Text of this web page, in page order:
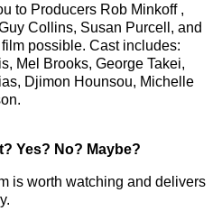
to Producers Rob Minkoff ,
Collins, Susan Purcell, and
possible. Cast includes:
Mel Brooks, George Takei,
Djimon Hounsou, Michelle
? Yes? No? Maybe?
is worth watching and delivers